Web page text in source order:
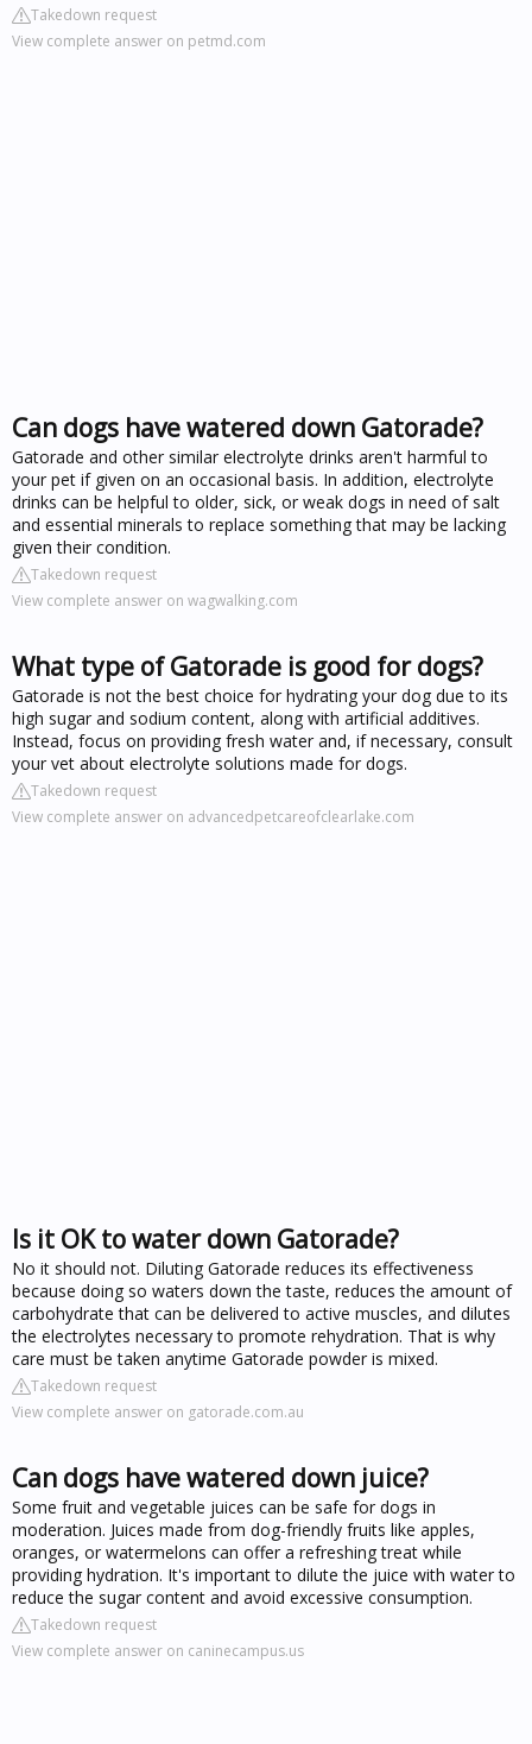
Takedown request
View complete answer on petmd.com
Can dogs have watered down Gatorade?
Gatorade and other similar electrolyte drinks aren't harmful to
your pet if given on an occasional basis. In addition, electrolyte
drinks can be helpful to older, sick, or weak dogs in need of salt
and essential minerals to replace something that may be lacking
given their condition.
Takedown request
View complete answer on wagwalking.com
What type of Gatorade is good for dogs?
Gatorade is not the best choice for hydrating your dog due to its
high sugar and sodium content, along with artificial additives.
Instead, focus on providing fresh water and, if necessary, consult
your vet about electrolyte solutions made for dogs.
Takedown request
View complete answer on advancedpetcareofclearlake.com
Is it OK to water down Gatorade?
No it should not. Diluting Gatorade reduces its effectiveness
because doing so waters down the taste, reduces the amount of
carbohydrate that can be delivered to active muscles, and dilutes
the electrolytes necessary to promote rehydration. That is why
care must be taken anytime Gatorade powder is mixed.
Takedown request
View complete answer on gatorade.com.au
Can dogs have watered down juice?
Some fruit and vegetable juices can be safe for dogs in
moderation. Juices made from dog-friendly fruits like apples,
oranges, or watermelons can offer a refreshing treat while
providing hydration. It's important to dilute the juice with water to
reduce the sugar content and avoid excessive consumption.
Takedown request
View complete answer on caninecampus.us